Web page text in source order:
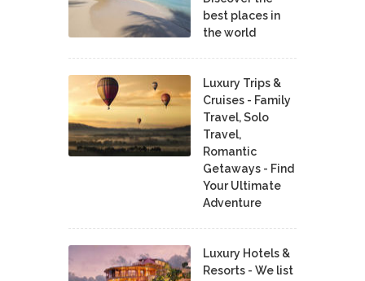
best places in
the world
Luxury Trips &
Cruises - Family
Travel, Solo
Travel,
Romantic
Getaways - Find
Your Ultimate
Adventure
Luxury Hotels &
Resorts - We list